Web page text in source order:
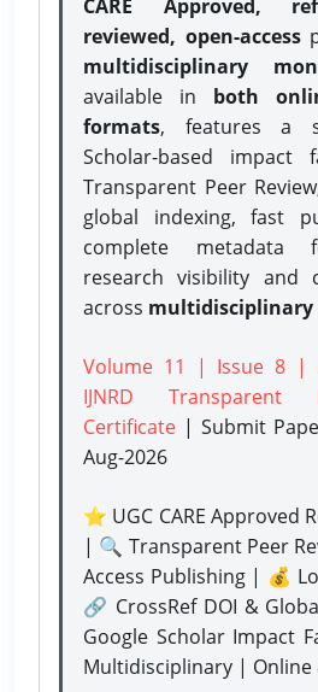
CARE Approved,
reviewed, open-access
multidisciplinary
available in both
formats, features a
Scholar-based impact
Transparent Peer
global indexing, fast
complete metadata
research visibility and
across multidisciplinary
Volume 11 | Issue 8 |
IJNRD Transparent
Certificate | Submit
Aug-2026
⭐ UGC CARE Approved
| 🔍 Transparent Peer
Access Publishing | 💰
🔗 CrossRef DOI &
Google Scholar Impact
Multidisciplinary | Online